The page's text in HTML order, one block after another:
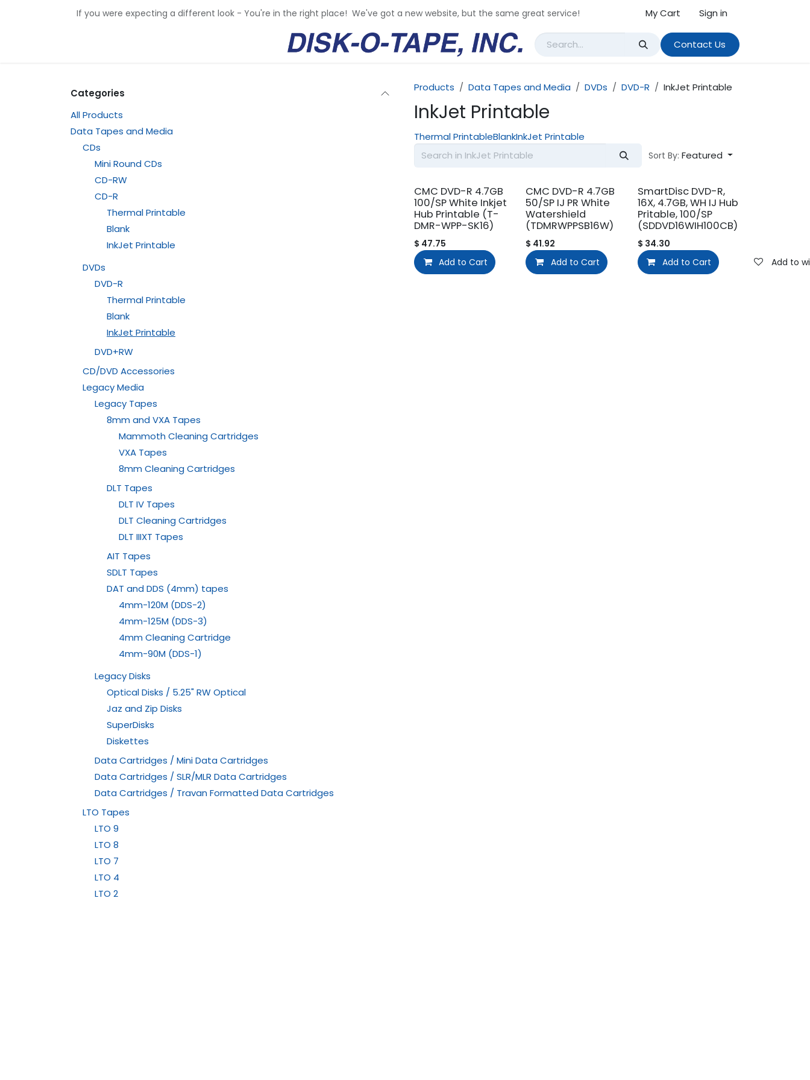
If you were expecting a different look - You're in the right place! We've got a new website, but the same great service! My Cart Sign in
Contact Us
Categories
All Products
Data Tapes and Media
CDs
Mini Round CDs
CD-RW
CD-R
Thermal Printable
Blank
InkJet Printable
DVDs
DVD-R
Thermal Printable
Blank
InkJet Printable
DVD+RW
CD/DVD Accessories
Legacy Media
Legacy Tapes
8mm and VXA Tapes
Mammoth Cleaning Cartridges
VXA Tapes
8mm Cleaning Cartridges
DLT Tapes
DLT IV Tapes
DLT Cleaning Cartridges
DLT IIIXT Tapes
AIT Tapes
SDLT Tapes
DAT and DDS (4mm) tapes
4mm-120M (DDS-2)
4mm-125M (DDS-3)
4mm Cleaning Cartridge
4mm-90M (DDS-1)
Legacy Disks
Optical Disks / 5.25" RW Optical
Jaz and Zip Disks
SuperDisks
Diskettes
Data Cartridges / Mini Data Cartridges
Data Cartridges / SLR/MLR Data Cartridges
Data Cartridges / Travan Formatted Data Cartridges
LTO Tapes
LTO 9
LTO 8
LTO 7
LTO 4
LTO 2
Products Data Tapes and Media DVDs DVD-R InkJet Printable
InkJet Printable
Thermal PrintableBlankInkJet Printable
Sort By: Featured
CMC DVD-R 4.7GB
100/SP White Inkjet
Hub Printable (T-
DMR-WPP-SK16)
$ 47.75
Add to Cart
Add to wishlist
CMC DVD-R 4.7GB
50/SP IJ PR White
Watershield
(TDMRWPPSB16W)
$ 41.92
Add to Cart
Add to wishlist
SmartDisc DVD-R,
16X, 4.7GB, WH IJ Hub
Pritable, 100/SP
(SDDVD16WIH100CB)
$ 34.30
Add to Cart
Add to